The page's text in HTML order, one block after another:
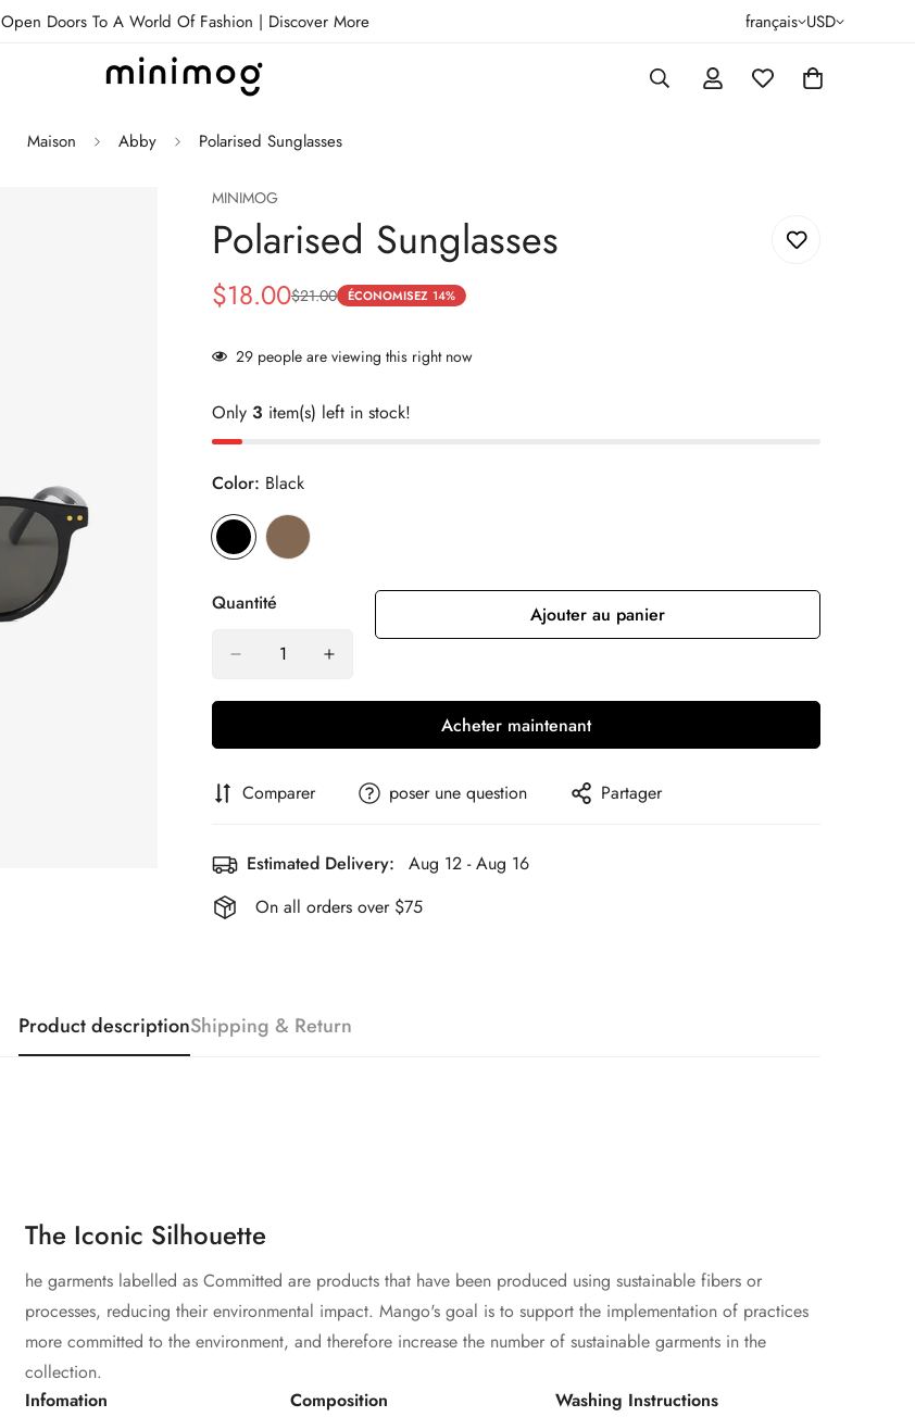
Open Doors To A World Of Fashion | Discover More français USD
Maison Abby Polarised Sunglasses
MINIMOG
Polarised Sunglasses
Prix
de
$18.00
Prix
habituel
$21.00 ÉCONOMISEZ 14%
29 people are viewing this right now
Only 3 item(s) left in stock!
Color: Black
Quantité Ajouter au panier
Acheter maintenant
Comparer poser une question Partager
Estimated Delivery:
Aug 12 - Aug 16
On all orders over $75
Product descriptionShipping & Return
The Iconic Silhouette
he garments labelled as Committed are products that have been produced using sustainable fibers or
processes, reducing their environmental impact. Mango's goal is to support the implementation of practices
more committed to the environment, and therefore increase the number of sustainable garments in the
collection.
Infomation
Composition
Washing Instructions